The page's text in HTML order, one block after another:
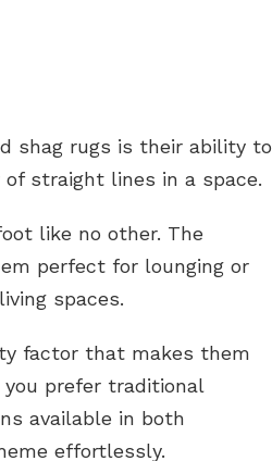
shag rugs is their ability to
straight lines in a space.
like no other. The
perfect for lounging or
spaces.
factor that makes them
prefer traditional
available in both
effortlessly.